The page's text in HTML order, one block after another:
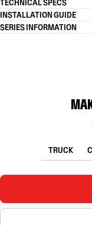
TECHNICAL SPECS
INSTALLATION GUIDE
SERIES INFORMATION
TRUCK